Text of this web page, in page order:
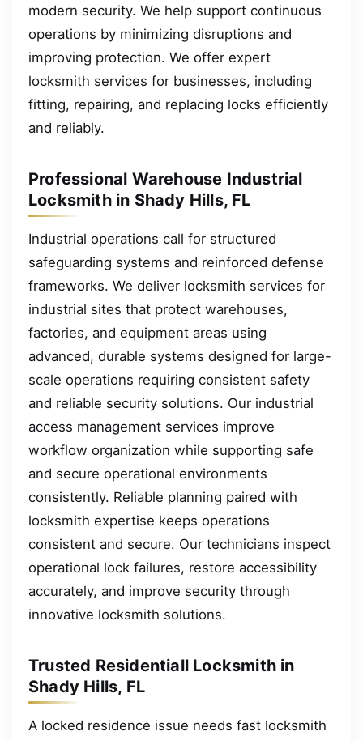
modern security. We help support continuous
operations by minimizing disruptions and
improving protection. We offer expert
locksmith services for businesses, including
fitting, repairing, and replacing locks efficiently
and reliably.
Professional Warehouse Industrial
Locksmith in Shady Hills, FL
Industrial operations call for structured
safeguarding systems and reinforced defense
frameworks. We deliver locksmith services for
industrial sites that protect warehouses,
factories, and equipment areas using
advanced, durable systems designed for large-
scale operations requiring consistent safety
and reliable security solutions. Our industrial
access management services improve
workflow organization while supporting safe
and secure operational environments
consistently. Reliable planning paired with
locksmith expertise keeps operations
consistent and secure. Our technicians inspect
operational lock failures, restore accessibility
accurately, and improve security through
innovative locksmith solutions.
Trusted Residentiall Locksmith in
Shady Hills, FL
A locked residence issue needs fast locksmith